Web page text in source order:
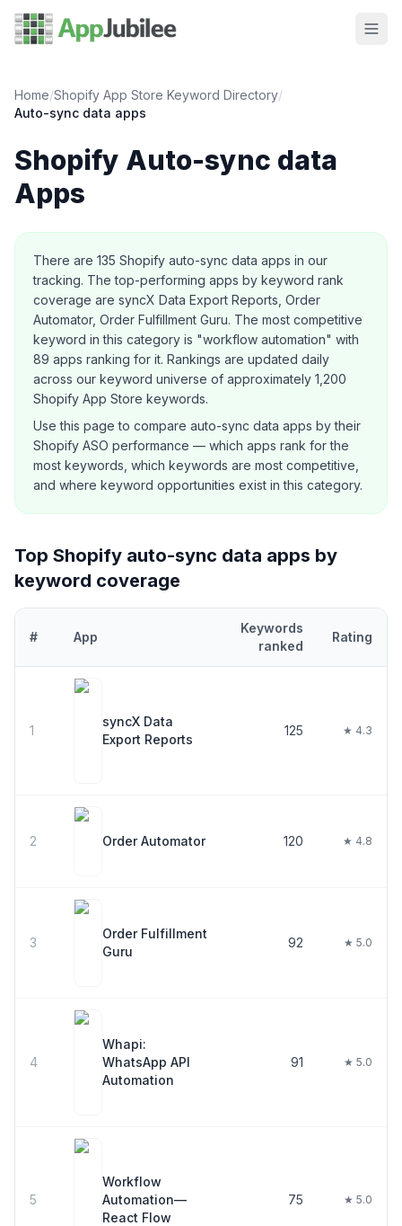
Home/Shopify App Store Keyword Directory/
Auto-sync data apps
Shopify Auto-sync data
Apps
About this category
There are 135 Shopify auto-sync data apps in our
tracking. The top-performing apps by keyword rank
coverage are syncX Data Export Reports, Order
Automator, Order Fulfillment Guru. The most competitive
keyword in this category is "workflow automation" with
89 apps ranking for it. Rankings are updated daily
across our keyword universe of approximately 1,200
Shopify App Store keywords.
Use this page to compare auto-sync data apps by their
Shopify ASO performance — which apps rank for the
most keywords, which keywords are most competitive,
and where keyword opportunities exist in this category.
Top Shopify auto-sync data apps by
keyword coverage
# App
Keywords
ranked
Rating
1
syncX Data
Export Reports
125 ★ 4.3
2 Order Automator 120 ★ 4.8
3
Order Fulfillment
Guru
92 ★ 5.0
4
Whapi:
WhatsApp API
Automation
91 ★ 5.0
5
Workflow
Automation—
React Flow
75 ★ 5.0